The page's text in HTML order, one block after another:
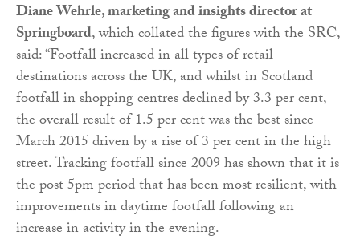
Diane Wehrle, marketing and insights director at
Springboard, which collated the figures with the SRC,
said: “Footfall increased in all types of retail
destinations across the UK, and whilst in Scotland
footfall in shopping centres declined by 3.3 per cent,
the overall result of 1.5 per cent was the best since
March 2015 driven by a rise of 3 per cent in the high
street. Tracking footfall since 2009 has shown that it is
the post 5pm period that has been most resilient, with
improvements in daytime footfall following an
increase in activity in the evening.